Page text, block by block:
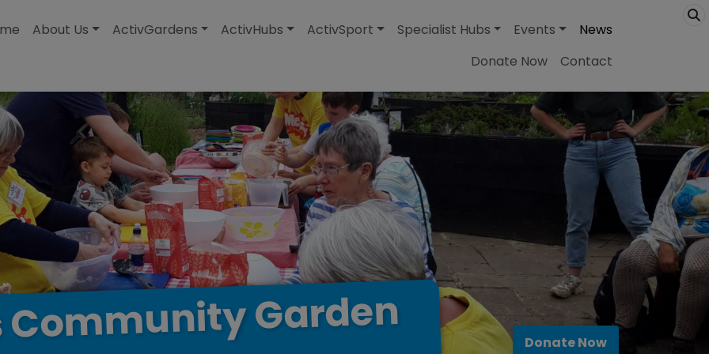
About Us ActivGardens ActivHubs ActivSport Specialist Hubs Events
News
Donate Now
Contact
CommunityGarden
Donate Now